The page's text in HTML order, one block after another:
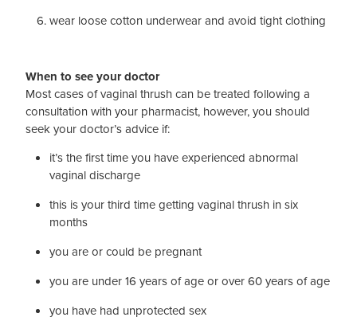
wear loose cotton underwear and avoid tight clothing
When to see your doctor
Most cases of vaginal thrush can be treated following a
consultation with your pharmacist, however, you should
seek your doctor’s advice if:
it’s the first time you have experienced abnormal
vaginal discharge
this is your third time getting vaginal thrush in six
months
you are or could be pregnant
you are under 16 years of age or over 60 years of age
you have had unprotected sex